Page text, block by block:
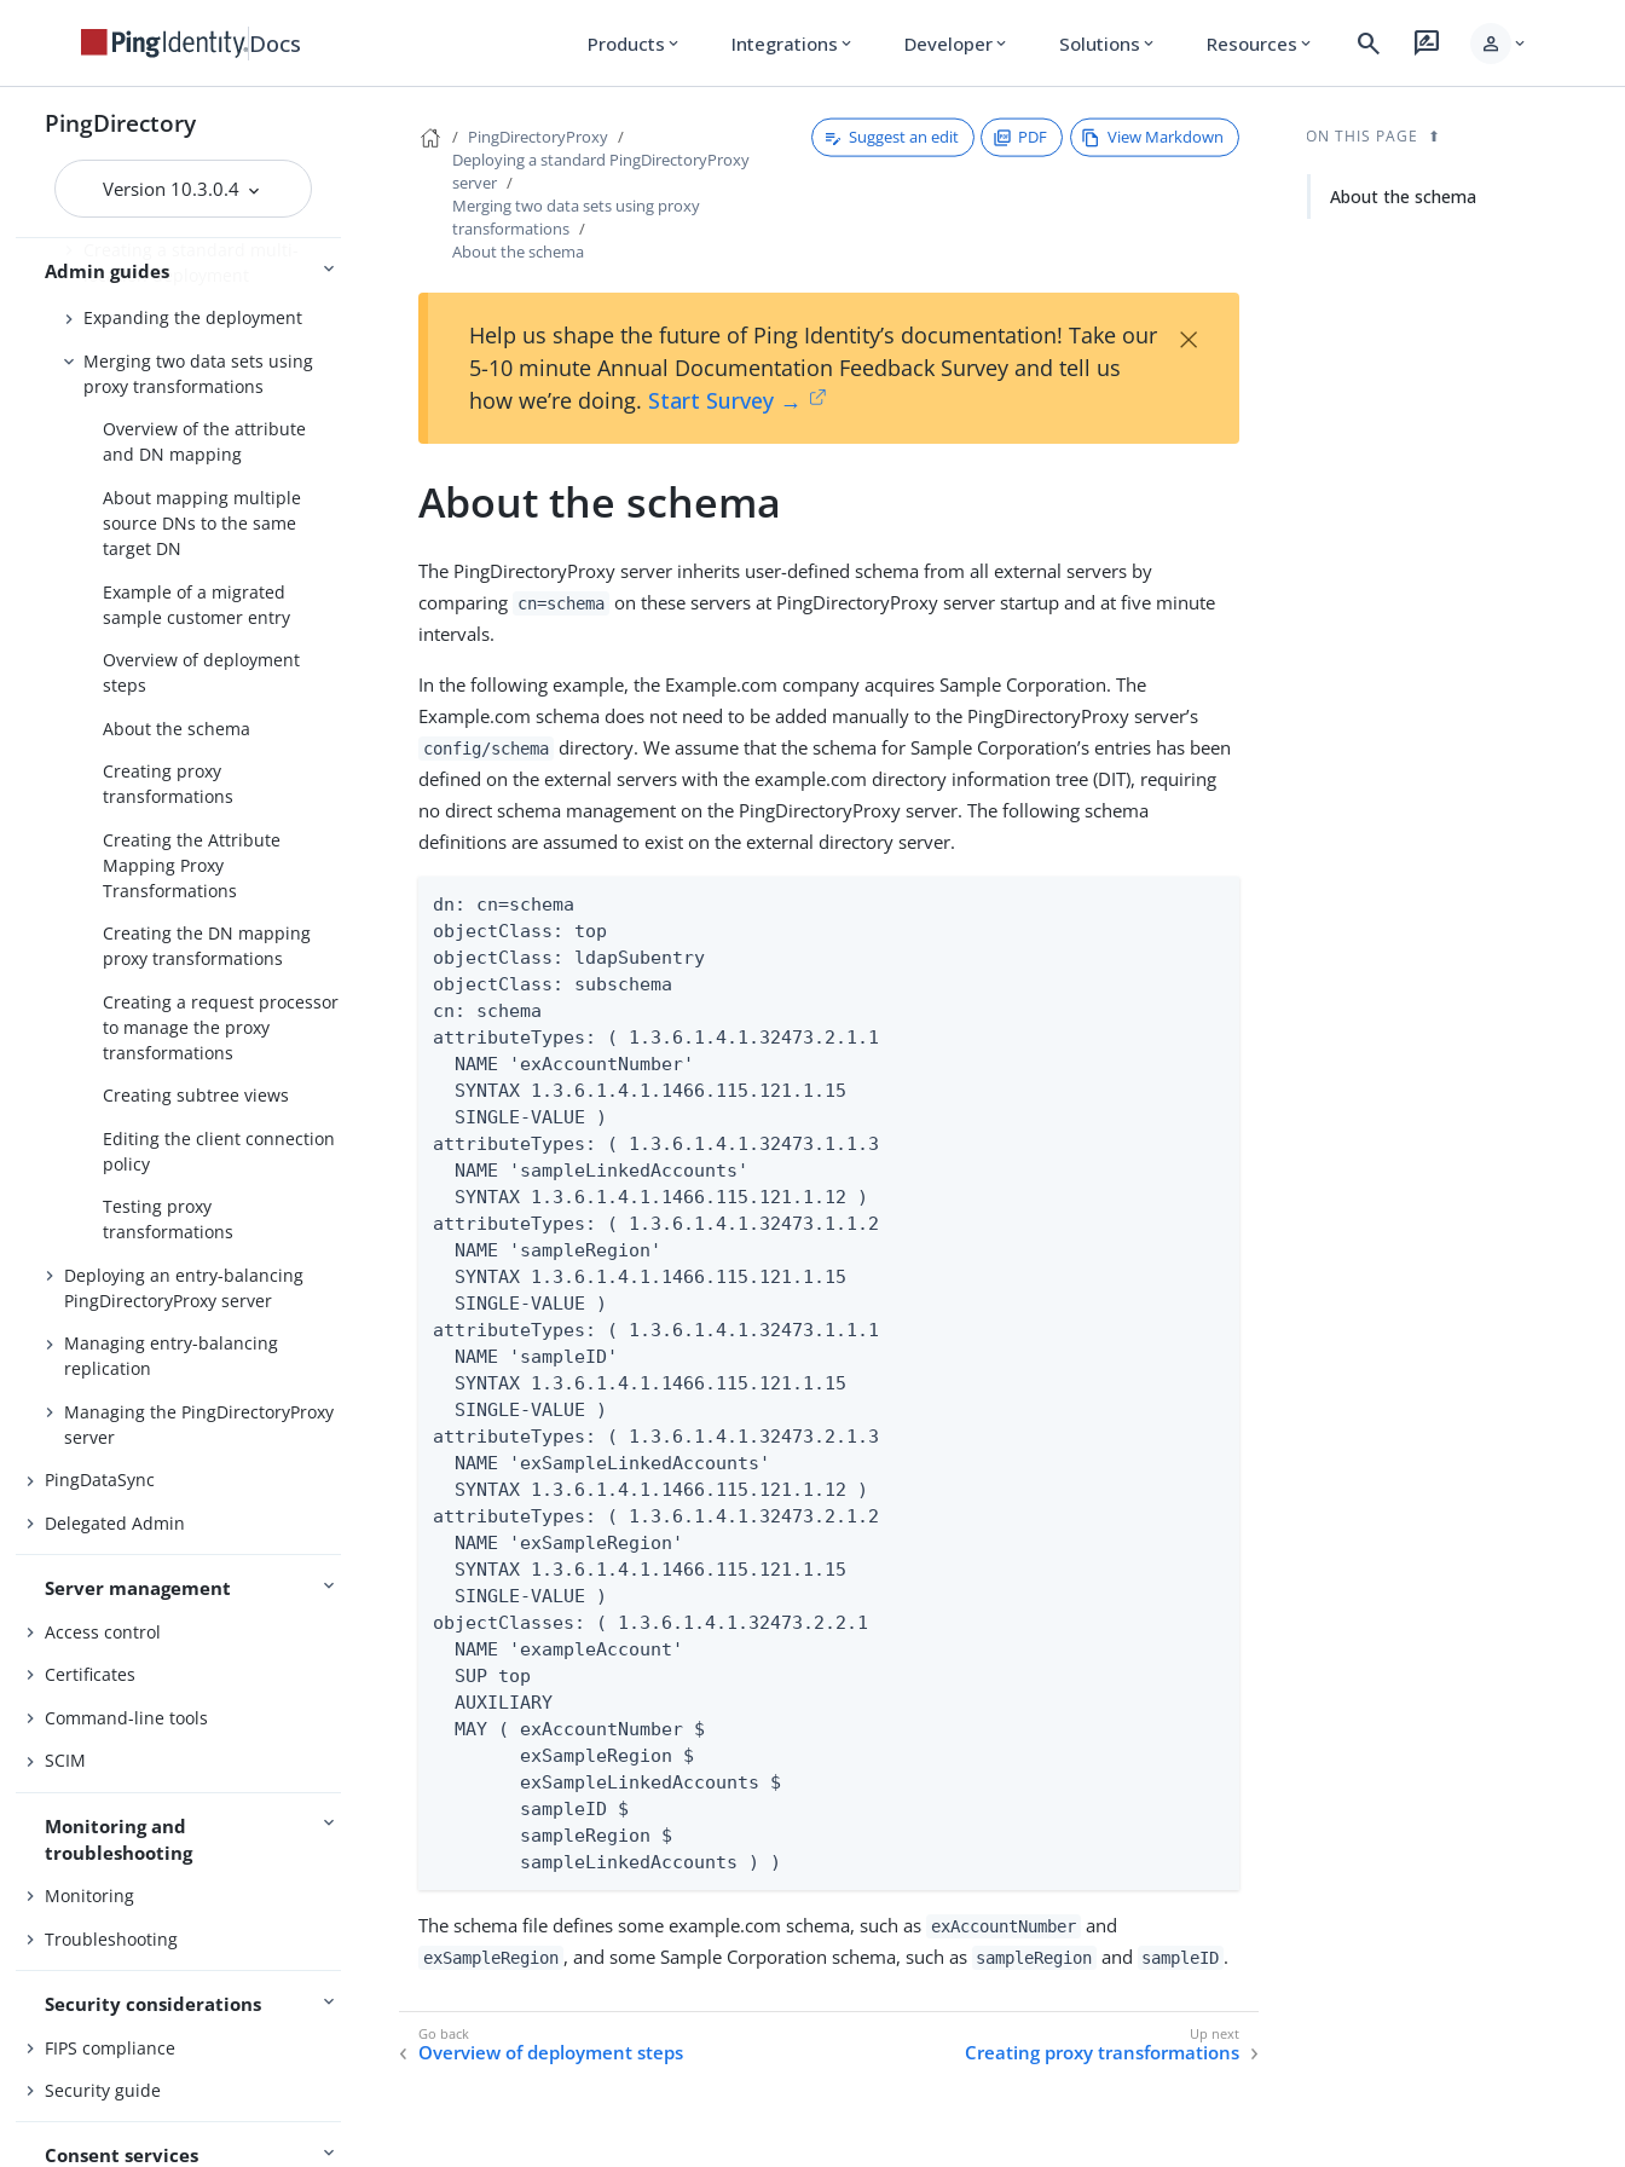
Docs Products expand_more Integrations expand_more Developer expand_more Solutions expand_more Resources expand_more search rate_review person expand_more
PingDirectory
Version 10.3.0.4
Admin guides
Configuring the
PingDirectoryProxy server
PingDirectoryProxy server
Introduction
Automatic server discovery
location deployment
Expanding the deployment
Merging two data sets using
proxy transformations
Overview of the attribute
and DN mapping
About mapping multiple
source DNs to the same
target DN
Example of a migrated
sample customer entry
Overview of deployment
steps
About the schema
Creating proxy
transformations
Creating the Attribute
Mapping Proxy
Transformations
Creating the DN mapping
proxy transformations
Creating a request processor
to manage the proxy
transformations
Creating subtree views
Editing the client connection
policy
Testing proxy
transformations
Deploying an entry-balancing
PingDirectoryProxy server
Managing entry-balancing
replication
Managing the PingDirectoryProxy
server
PingDataSync
Delegated Admin
Server management
Access control
Certificates
Command-line tools
SCIM
Monitoring and
troubleshooting
Monitoring
Troubleshooting
Security considerations
FIPS compliance
Security guide
Consent services
PingDirectoryProxy
Deploying a standard PingDirectoryProxy
server
Merging two data sets using proxy
transformations
About the schema
Suggest an edit PDF View Markdown
Help us shape the future of Ping Identity’s documentation! Take our
5-10 minute Annual Documentation Feedback Survey and tell us
how we’re doing. Start Survey →
×
About the schema
The PingDirectoryProxy server inherits user-defined schema from all external servers by
comparing cn=schema on these servers at PingDirectoryProxy server startup and at five minute
intervals.
In the following example, the Example.com company acquires Sample Corporation. The
Example.com schema does not need to be added manually to the PingDirectoryProxy server’s
config/schema directory. We assume that the schema for Sample Corporation’s entries has been
defined on the external servers with the example.com directory information tree (DIT), requiring
no direct schema management on the PingDirectoryProxy server. The following schema
definitions are assumed to exist on the external directory server.
dn: cn=schema
objectClass: top
objectClass: ldapSubentry
objectClass: subschema
cn: schema
attributeTypes: ( 1.3.6.1.4.1.32473.2.1.1
  NAME 'exAccountNumber'
  SYNTAX 1.3.6.1.4.1.1466.115.121.1.15
  SINGLE-VALUE )
attributeTypes: ( 1.3.6.1.4.1.32473.1.1.3
  NAME 'sampleLinkedAccounts'
  SYNTAX 1.3.6.1.4.1.1466.115.121.1.12 )
attributeTypes: ( 1.3.6.1.4.1.32473.1.1.2
  NAME 'sampleRegion'
  SYNTAX 1.3.6.1.4.1.1466.115.121.1.15
  SINGLE-VALUE )
attributeTypes: ( 1.3.6.1.4.1.32473.1.1.1
  NAME 'sampleID'
  SYNTAX 1.3.6.1.4.1.1466.115.121.1.15
  SINGLE-VALUE )
attributeTypes: ( 1.3.6.1.4.1.32473.2.1.3
  NAME 'exSampleLinkedAccounts'
  SYNTAX 1.3.6.1.4.1.1466.115.121.1.12 )
attributeTypes: ( 1.3.6.1.4.1.32473.2.1.2
  NAME 'exSampleRegion'
  SYNTAX 1.3.6.1.4.1.1466.115.121.1.15
  SINGLE-VALUE )
objectClasses: ( 1.3.6.1.4.1.32473.2.2.1
  NAME 'exampleAccount'
  SUP top
  AUXILIARY
  MAY ( exAccountNumber $
        exSampleRegion $
        exSampleLinkedAccounts $
        sampleID $
        sampleRegion $
        sampleLinkedAccounts ) )
The schema file defines some example.com schema, such as exAccountNumber and
exSampleRegion , and some Sample Corporation schema, such as sampleRegion and sampleID .
Overview of deployment steps Creating proxy transformations
ON THIS PAGE
About the schema